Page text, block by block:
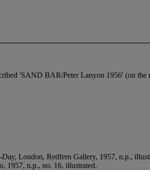
'SAND BAR/Peter Lanyon 1956' (on the
London, Redfern Gallery, 1957, n.p.,
1957, n.p., no. 16, illustrated.